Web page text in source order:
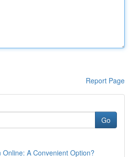
Report Page
Go
Online: A Convenient Option?